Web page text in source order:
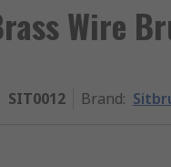
Wire
SIT0012 Brand: